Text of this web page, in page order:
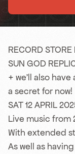
RECORD
SUN GOD
+ we’ll also
a secret for now!
SAT 12 APRIL
Live music from
With extended
As well as